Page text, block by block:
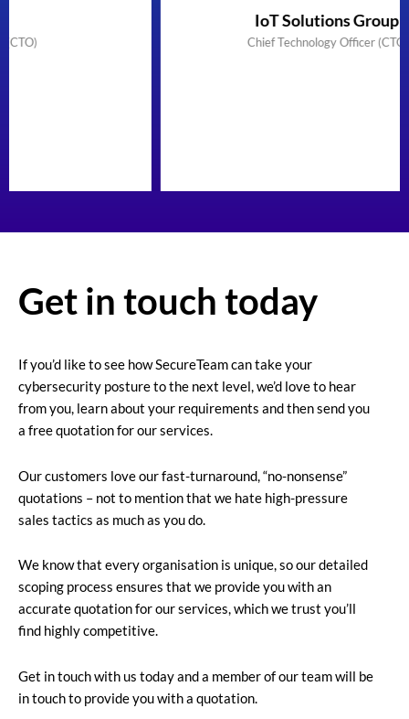
IoT Solutions Group Limited
Chief Technology Officer (CTO) & Founder
Get in touch today
If you’d like to see how SecureTeam can take your
cybersecurity posture to the next level, we’d love to hear
from you, learn about your requirements and then send you
a free quotation for our services.
Our customers love our fast-turnaround, “no-nonsense”
quotations – not to mention that we hate high-pressure
sales tactics as much as you do.
We know that every organisation is unique, so our detailed
scoping process ensures that we provide you with an
accurate quotation for our services, which we trust you’ll
find highly competitive.
Get in touch with us today and a member of our team will be
in touch to provide you with a quotation.